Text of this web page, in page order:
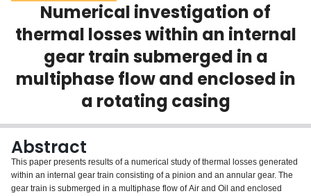
Scholarly Works
About
Login
Numerical investigation of
thermal losses within an internal
gear train submerged in a
multiphase flow and enclosed in
a rotating casing
Abstract
This paper presents results of a numerical study of thermal losses generated
within an internal gear train consisting of a pinion and an annular gear. The
gear train is submerged in a multiphase flow of Air and Oil and enclosed